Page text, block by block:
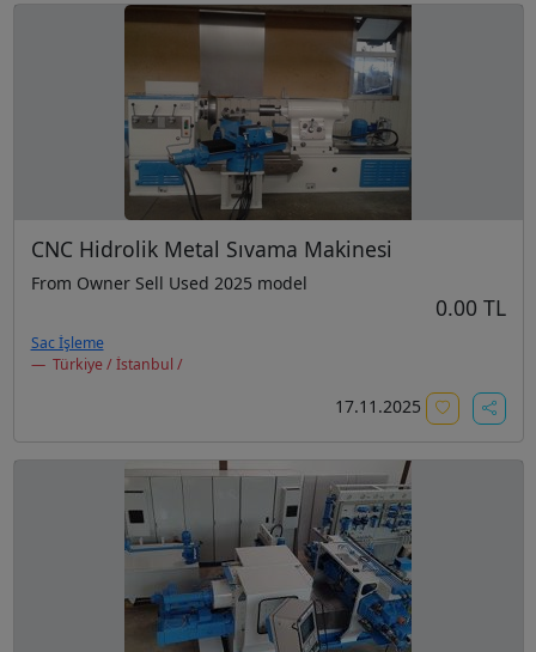
CNC Hidrolik Metal Sıvama Makinesi
From Owner Sell Used 2025 model
0.00 TL
Sac İşleme
Türkiye / İstanbul /
17.11.2025